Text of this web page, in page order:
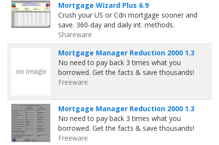
Mortgage Wizard Plus 6.9
Crush your US or Cdn mortgage sooner and
save. 360-day and daily int. methods.
Shareware
Mortgage Manager Reduction 2000 1.3
No need to pay back 3 times what you
borrowed. Get the facts & save thousands!
Freeware
Mortgage Manager Reduction 2000 1.3
No need to pay back 3 times what you
borrowed. Get the facts & save thousands!
Freeware